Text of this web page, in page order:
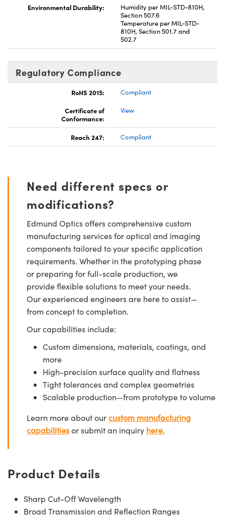
Environmental Durability:
Humidity per MIL-STD-810H,
Section 507.6
Temperature per MIL-STD-
810H, Section 501.7 and
502.7
Regulatory Compliance
RoHS 2015:
Compliant
Certificate of
Conformance:
View
Reach 247: Compliant
Need different specs or
modifications?
Edmund Optics offers comprehensive custom
manufacturing services for optical and imaging
components tailored to your specific application
requirements. Whether in the prototyping phase
or preparing for full-scale production, we
provide flexible solutions to meet your needs.
Our experienced engineers are here to assist—
from concept to completion.
Our capabilities include:
Custom dimensions, materials, coatings, and
more
High-precision surface quality and flatness
Tight tolerances and complex geometries
Scalable production—from prototype to volume
Learn more about ourcustom manufacturing
capabilitiesor submit an inquiry here.
Product Details
Sharp Cut-Off Wavelength
Broad Transmission and Reflection Ranges